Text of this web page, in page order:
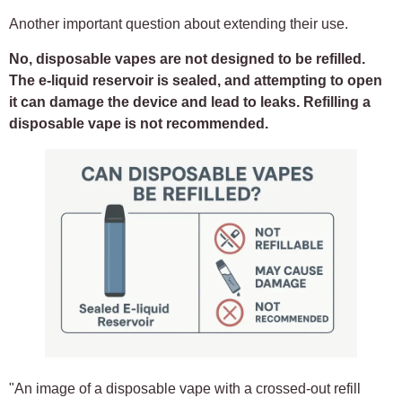
Another important question about extending their use.
No, disposable vapes are not designed to be refilled.
The e-liquid reservoir is sealed, and attempting to open
it can damage the device and lead to leaks. Refilling a
disposable vape is not recommended.
"An image of a disposable vape with a crossed-out refill